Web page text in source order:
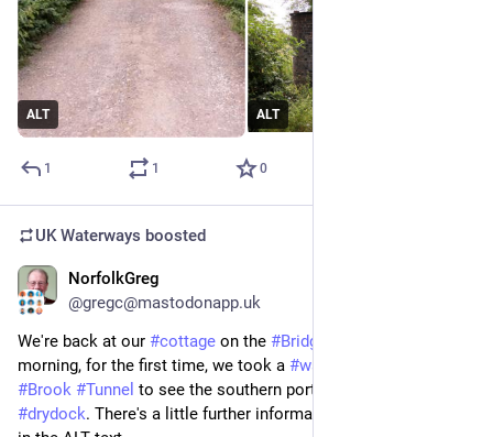
ALT ALT
1 1 0
UK Waterways boosted
NorfolkGreg
@gregc@mastodonapp.uk
We're back at our #cottage on the #Bridgewater
morning, for the first time, we took a #walk
#Brook #Tunnel to see the southern portal and
#drydock. There's a little further information about the images